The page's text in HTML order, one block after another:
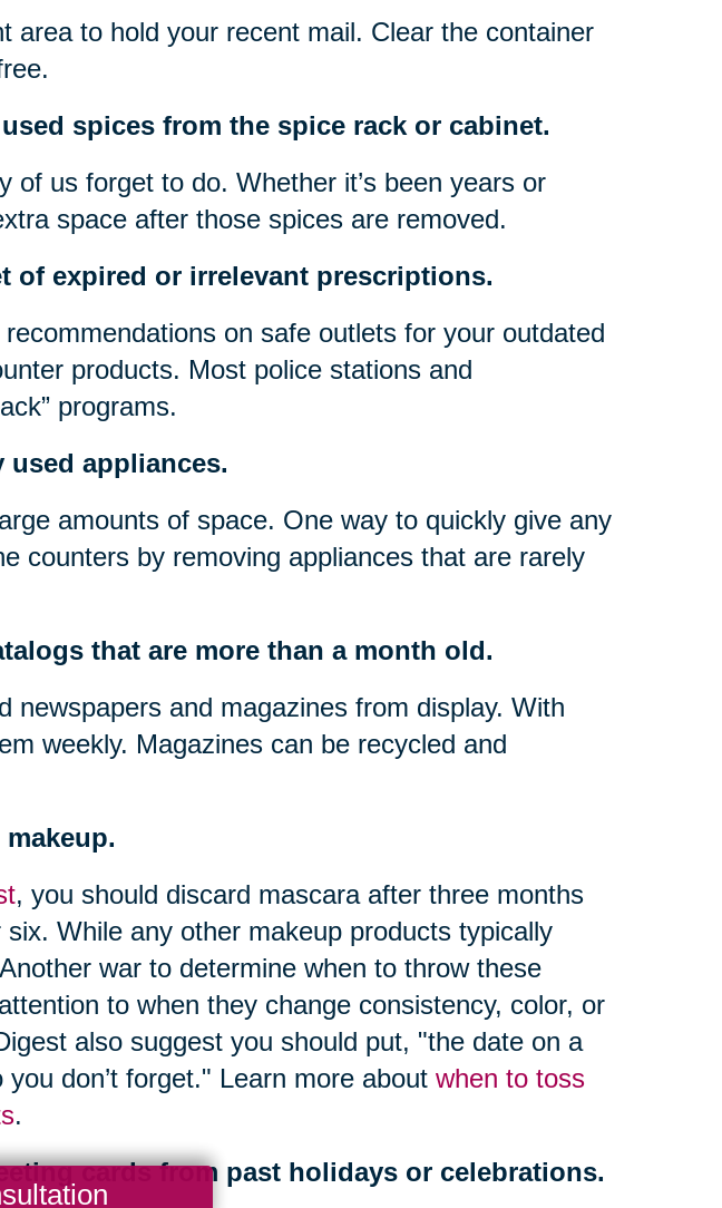
area to hold your recent mail. Clear the container
spices from the spice rack or cabinet.
of us forget to do. Whether it’s been years or
space after those spices are removed.
of expired or irrelevant prescriptions.
on safe outlets for your outdated
products. Most police stations and
programs.
used appliances.
amounts of space. One way to quickly give any
counters by removing appliances that are rarely
that are more than a month old.
newspapers and magazines from display. With
weekly. Magazines can be recycled and
, you should discard mascara after three months
While any other makeup products typically
war to determine when to throw these
to when they change consistency, color, or
also suggest you should put, "the date on a
don’t forget." Learn more about when to toss
.
cards from past holidays or celebrations.